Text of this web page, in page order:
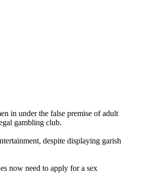
in under the false premise of adult
gambling club.
despite displaying garish
now need to apply for a sex